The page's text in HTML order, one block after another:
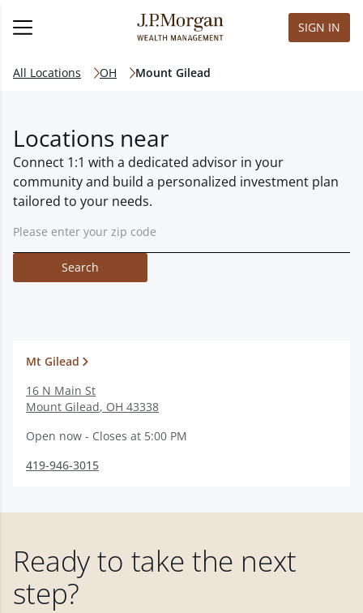
SIGN IN
All Locations OH Mount Gilead
Locations near
Connect 1:1 with a dedicated advisor in your
community and build a personalized investment plan
tailored to your needs.
Search
Mt Gilead
16 N Main St
Mount Gilead, OH 43338
Open now - Closes at 5:00 PM
419-946-3015
Ready to take the next
step?